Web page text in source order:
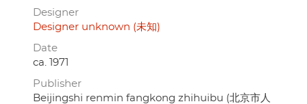
Designer
Designer unknown (未知)
Date
ca. 1971
Publisher
Beijingshi renmin fangkong zhihuibu (北京市人